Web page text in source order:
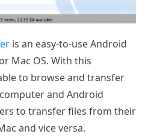
is an easy-to-use Android
Mac OS. With this
to browse and transfer
and Android
to transfer files from their
and vice versa.